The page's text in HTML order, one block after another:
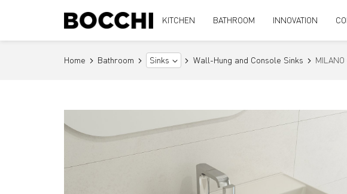
KITCHEN BATHROOM INNOVATION
Home Bathroom Sinks Wall-Hung and Console Sinks MILANO